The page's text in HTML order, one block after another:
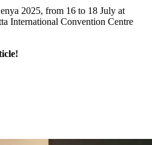
2025, from 16 to 18 July at
International Convention Centre